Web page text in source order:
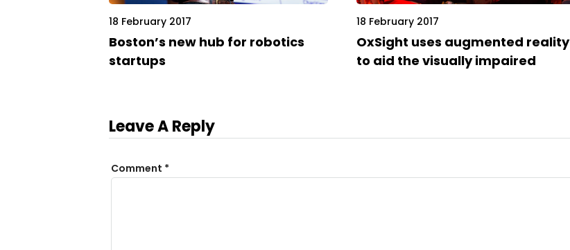
18 February 2017
Boston’s new hub for robotics
startups
18 February 2017
OxSight uses augmented reality
to aid the visually impaired
Leave A Reply
Comment *